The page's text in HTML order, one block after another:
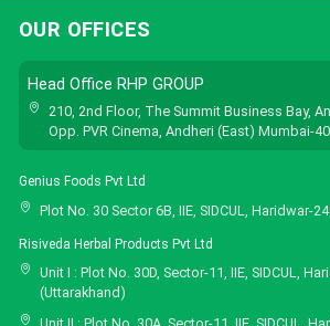
OUR OFFICES
Head Office RHP GROUP
210, 2nd Floor, The Summit Business Bay,
Opp. PVR Cinema, Andheri (East) Mumbai-
Genius Foods Pvt Ltd
Plot No. 30 Sector 6B, IIE, SIDCUL, Haridwar-
Risiveda Herbal Products Pvt Ltd
Unit I : Plot No. 30D, Sector-11, IIE, SIDCUL,
(Uttarakhand)